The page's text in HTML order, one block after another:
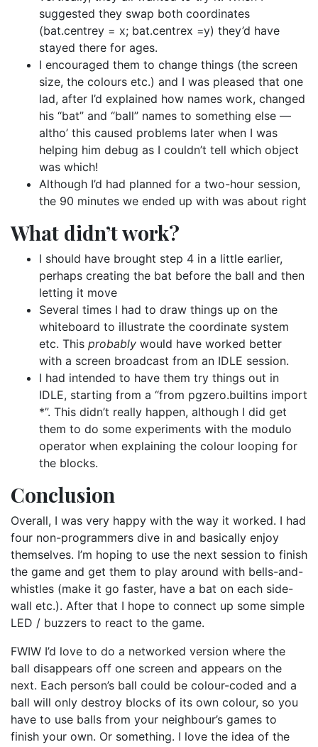
suggested they swap both coordinates
(bat.centrey = x; bat.centrex =y) they’d have
stayed there for ages.
I encouraged them to change things (the screen
size, the colours etc.) and I was pleased that one
lad, after I’d explained how names work, changed
his “bat” and “ball” names to something else —
altho’ this caused problems later when I was
helping him debug as I couldn’t tell which object
was which!
Although I’d had planned for a two-hour session,
the 90 minutes we ended up with was about right
What didn’t work?
I should have brought step 4 in a little earlier,
perhaps creating the bat before the ball and then
letting it move
Several times I had to draw things up on the
whiteboard to illustrate the coordinate system
etc. This probably would have worked better
with a screen broadcast from an IDLE session.
I had intended to have them try things out in
IDLE, starting from a “from pgzero.builtins import
*”. This didn’t really happen, although I did get
them to do some experiments with the modulo
operator when explaining the colour looping for
the blocks.
Conclusion
Overall, I was very happy with the way it worked. I had
four non-programmers dive in and basically enjoy
themselves. I’m hoping to use the next session to finish
the game and get them to play around with bells-and-
whistles (make it go faster, have a bat on each side-
wall etc.). After that I hope to connect up some simple
LED / buzzers to react to the game.
FWIW I’d love to do a networked version where the
ball disappears off one screen and appears on the
next. Each person’s ball could be colour-coded and a
ball will only destroy blocks of its own colour, so you
have to use balls from your neighbour’s games to
finish your own. Or something. I love the idea of the